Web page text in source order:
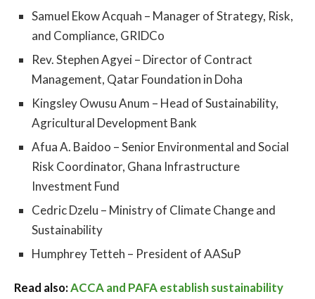
Samuel Ekow Acquah – Manager of Strategy, Risk,
and Compliance, GRIDCo
Rev. Stephen Agyei – Director of Contract
Management, Qatar Foundation in Doha
Kingsley Owusu Anum – Head of Sustainability,
Agricultural Development Bank
Afua A. Baidoo – Senior Environmental and Social
Risk Coordinator, Ghana Infrastructure
Investment Fund
Cedric Dzelu – Ministry of Climate Change and
Sustainability
Humphrey Tetteh – President of AASuP
Read also:ACCA and PAFA establish sustainability